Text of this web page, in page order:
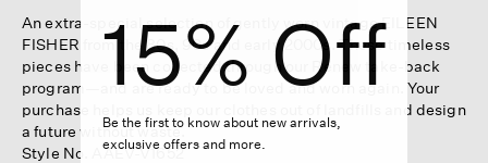
An extra-special selection of gently worn vintage EILEEN
FISHER from the 80s, 90s and early 2000s. These timeless
pieces have been collected through our Renew take-back
program—and are ready to be loved and worn again. Your
purchase helps us keep our clothes out of landfills and design
a future without waste.
Style No. AAEV-V1652
15% Off
Be the first to know about new arrivals,
exclusive offers and more.